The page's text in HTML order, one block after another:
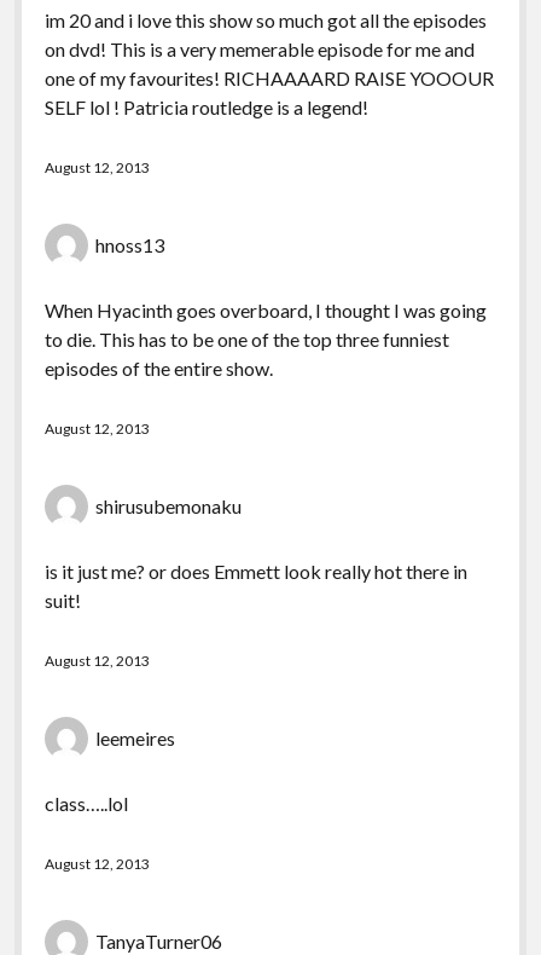
im 20 and i love this show so much got all the episodes
on dvd! This is a very memerable episode for me and
one of my favourites! RICHAAAARD RAISE YOOOUR
SELF lol ! Patricia routledge is a legend!
August 12, 2013
hnoss13
When Hyacinth goes overboard, I thought I was going
to die. This has to be one of the top three funniest
episodes of the entire show.
August 12, 2013
shirusubemonaku
is it just me? or does Emmett look really hot there in
suit!
August 12, 2013
leemeires
class…..lol
August 12, 2013
TanyaTurner06